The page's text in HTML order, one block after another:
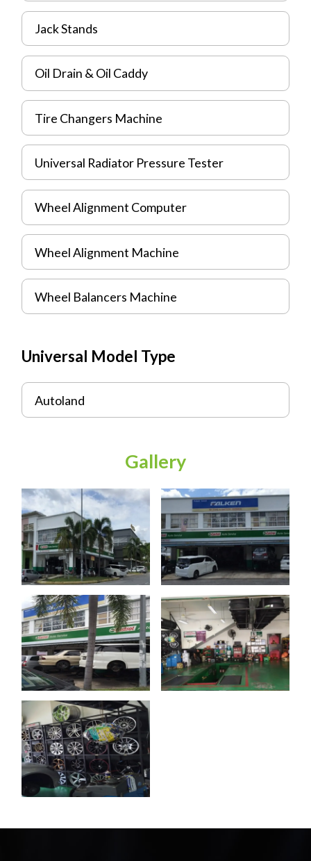
Jack Stands
Oil Drain & Oil Caddy
Tire Changers Machine
Universal Radiator Pressure Tester
Wheel Alignment Computer
Wheel Alignment Machine
Wheel Balancers Machine
Universal Model Type
Autoland
Gallery